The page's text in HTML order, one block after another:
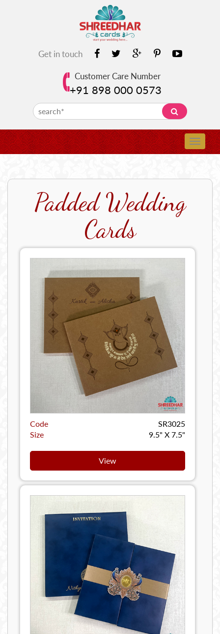
Get in touch
Customer Care Number
+91 898 000 0573
Padded Wedding
Cards
Code
SR3025
Size
9.5" X 7.5"
View